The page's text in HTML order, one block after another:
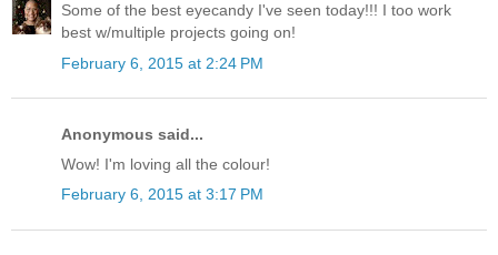
Some of the best eyecandy I've seen today!!! I too work
best w/multiple projects going on!
February 6, 2015 at 2:24 PM
Anonymous said...
Wow! I'm loving all the colour!
February 6, 2015 at 3:17 PM